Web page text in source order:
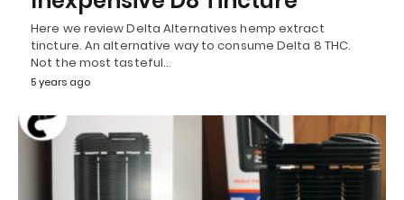
Here we review Delta Alternatives hemp extract
tincture. An alternative way to consume Delta 8 THC.
Not the most tasteful…
5 years ago